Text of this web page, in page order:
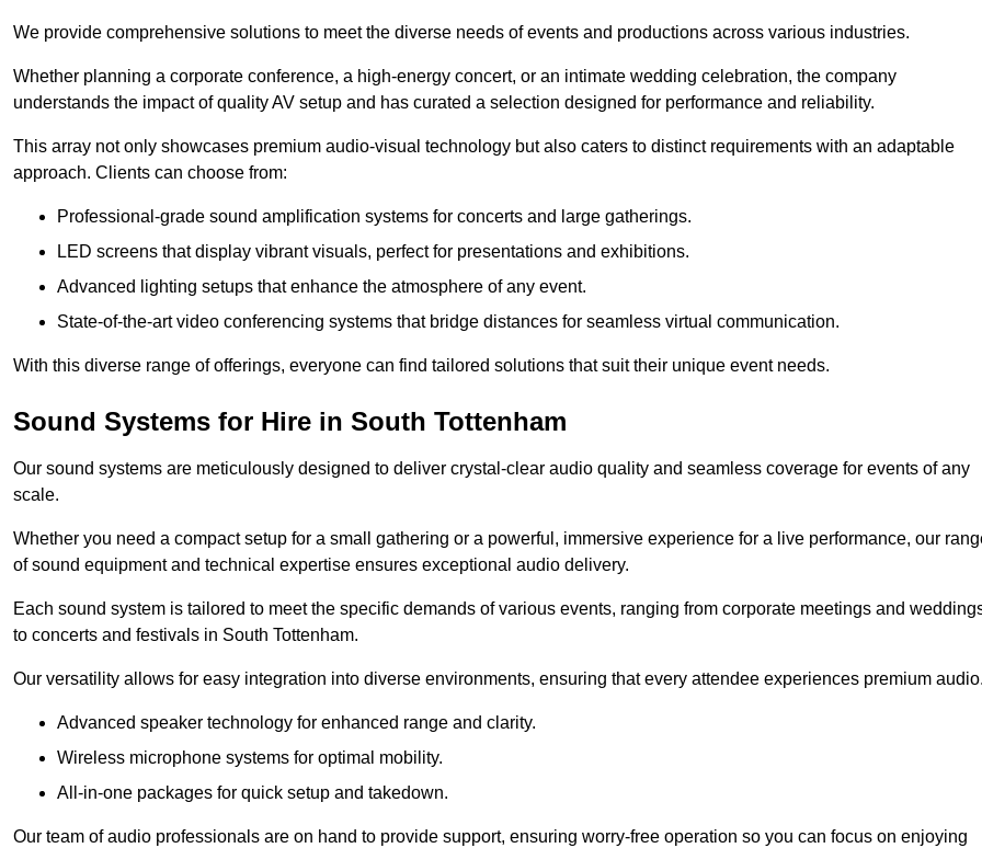
We provide comprehensive solutions to meet the diverse needs of events and productions across various industries.
Whether planning a corporate conference, a high-energy concert, or an intimate wedding celebration, the company
understands the impact of quality AV setup and has curated a selection designed for performance and reliability.
This array not only showcases premium audio-visual technology but also caters to distinct requirements with an adaptable
approach. Clients can choose from:
Professional-grade sound amplification systems for concerts and large gatherings.
LED screens that display vibrant visuals, perfect for presentations and exhibitions.
Advanced lighting setups that enhance the atmosphere of any event.
State-of-the-art video conferencing systems that bridge distances for seamless virtual communication.
With this diverse range of offerings, everyone can find tailored solutions that suit their unique event needs.
Sound Systems for Hire in South Tottenham
Our sound systems are meticulously designed to deliver crystal-clear audio quality and seamless coverage for events of any
scale.
Whether you need a compact setup for a small gathering or a powerful, immersive experience for a live performance, our
of sound equipment and technical expertise ensures exceptional audio delivery.
Each sound system is tailored to meet the specific demands of various events, ranging from corporate meetings and
to concerts and festivals in South Tottenham.
Our versatility allows for easy integration into diverse environments, ensuring that every attendee experiences premium
Advanced speaker technology for enhanced range and clarity.
Wireless microphone systems for optimal mobility.
All-in-one packages for quick setup and takedown.
Our team of audio professionals are on hand to provide support, ensuring worry-free operation so you can focus on enjoying